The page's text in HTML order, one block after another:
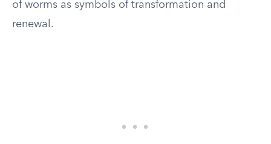
of worms as symbols of transformation and
renewal.